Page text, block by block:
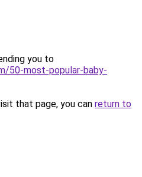
you to
50-most-popular-baby-
that page, you can return to